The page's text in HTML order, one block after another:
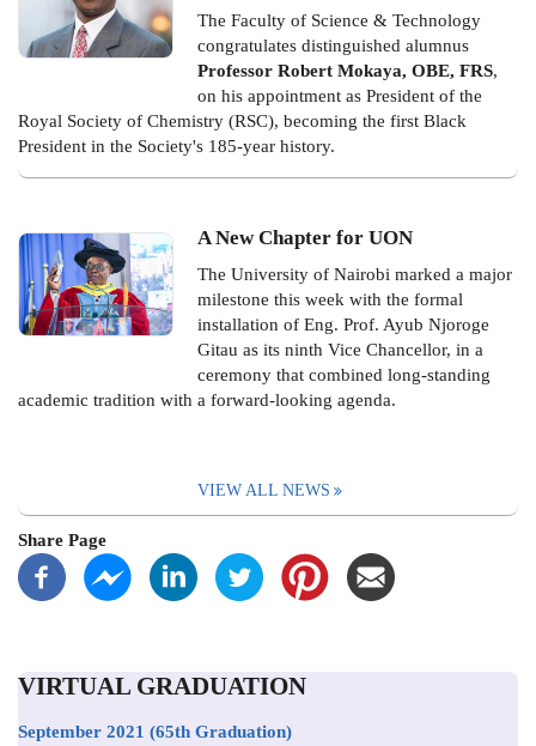
The Faculty of Science & Technology
congratulates distinguished alumnus
Professor Robert Mokaya, OBE, FRS,
on his appointment as President of the
Royal Society of Chemistry (RSC), becoming the first Black
President in the Society's 185-year history.
A New Chapter for UON
The University of Nairobi marked a major
milestone this week with the formal
installation of Eng. Prof. Ayub Njoroge
Gitau as its ninth Vice Chancellor, in a
ceremony that combined long-standing
academic tradition with a forward-looking agenda.
VIEW ALL NEWS
Share Page
VIRTUAL GRADUATION
September 2021 (65th Graduation)